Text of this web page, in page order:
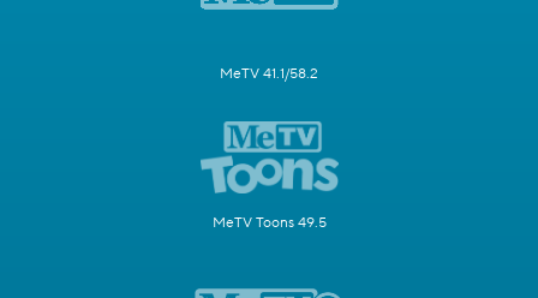
MeTV 41.1/58.2
MeTV Toons 49.5